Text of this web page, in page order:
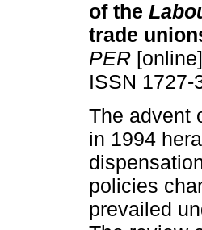
of the
trade
PER
ISSN 1727-
The advent
in 1994
policies
prevailed